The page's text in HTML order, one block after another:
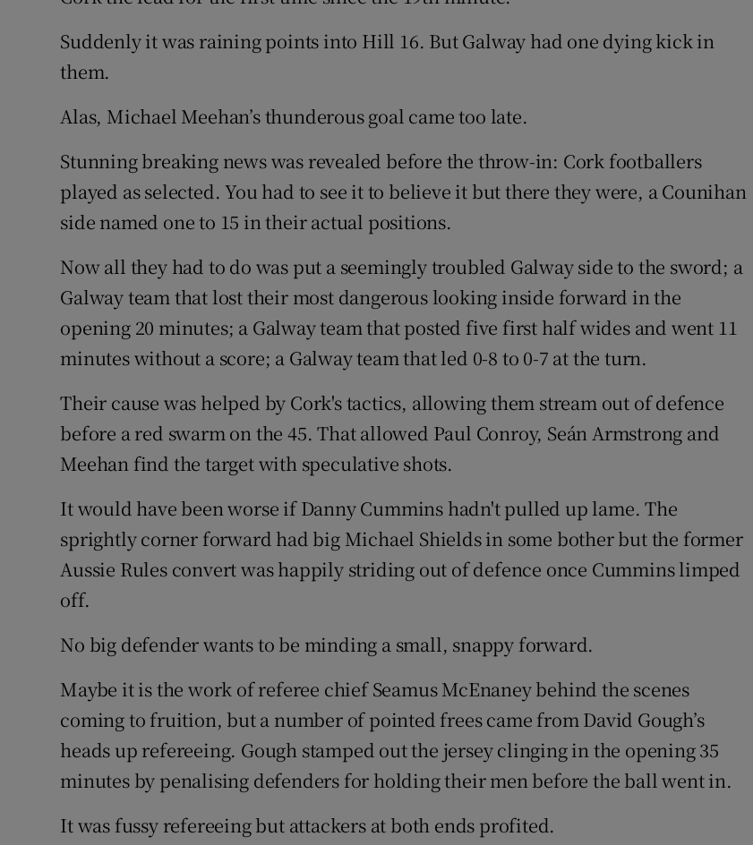
Suddenly it was raining points into Hill 16. But Galway had one dying kick in
them.
Alas, Michael Meehan’s thunderous goal came too late.
Stunning breaking news was revealed before the throw-in: Cork footballers
played as selected. You had to see it to believe it but there they were, a Counihan
side named one to 15 in their actual positions.
Now all they had to do was put a seemingly troubled Galway side to the sword; a
Galway team that lost their most dangerous looking inside forward in the
opening 20 minutes; a Galway team that posted five first half wides and went 11
minutes without a score; a Galway team that led 0-8 to 0-7 at the turn.
Their cause was helped by Cork's tactics, allowing them stream out of defence
before a red swarm on the 45. That allowed Paul Conroy, Seán Armstrong and
Meehan find the target with speculative shots.
It would have been worse if Danny Cummins hadn't pulled up lame. The
sprightly corner forward had big Michael Shields in some bother but the former
Aussie Rules convert was happily striding out of defence once Cummins limped
off.
No big defender wants to be minding a small, snappy forward.
Maybe it is the work of referee chief Seamus McEnaney behind the scenes
coming to fruition, but a number of pointed frees came from David Gough’s
heads up refereeing. Gough stamped out the jersey clinging in the opening 35
minutes by penalising defenders for holding their men before the ball went in.
It was fussy refereeing but attackers at both ends profited.